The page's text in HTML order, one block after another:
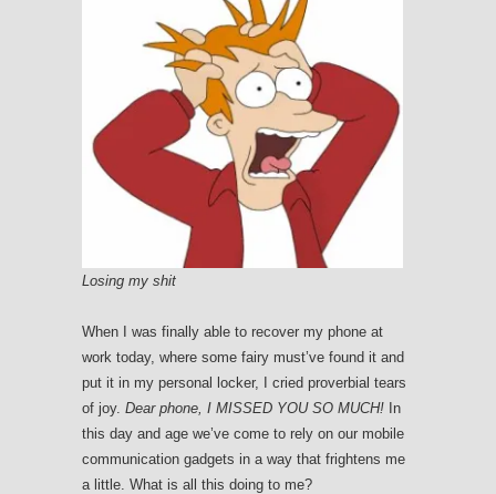
Losing my shit
When I was finally able to recover my phone at
work today, where some fairy must’ve found it and
put it in my personal locker, I cried proverbial tears
of joy. Dear phone, I MISSED YOU SO MUCH! In
this day and age we’ve come to rely on our mobile
communication gadgets in a way that frightens me
a little. What is all this doing to me?